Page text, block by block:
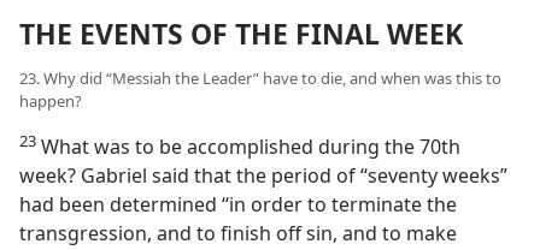
THE EVENTS OF THE FINAL WEEK
23. Why did “Messiah the Leader” have to die, and when was this to
happen?
23 What was to be accomplished during the 70th
week? Gabriel said that the period of “seventy weeks”
had been determined “in order to terminate the
transgression, and to finish off sin, and to make